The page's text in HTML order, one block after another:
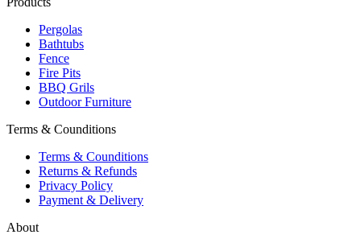
Pergolas
Bathtubs
Fence
Fire Pits
BBQ Grils
Outdoor Furniture
Terms & Counditions
Terms & Counditions
Returns & Refunds
Privacy Policy
Payment & Delivery
About